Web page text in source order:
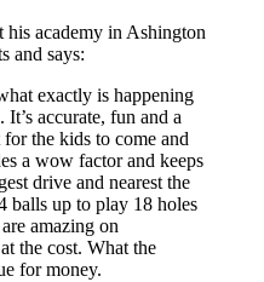
academy in Ashington
and says:
exactly is happening
accurate, fun and a
for the kids to come and
a wow factor and keeps
drive and nearest the
balls up to play 18 holes
amazing on
the cost. What the
for money.